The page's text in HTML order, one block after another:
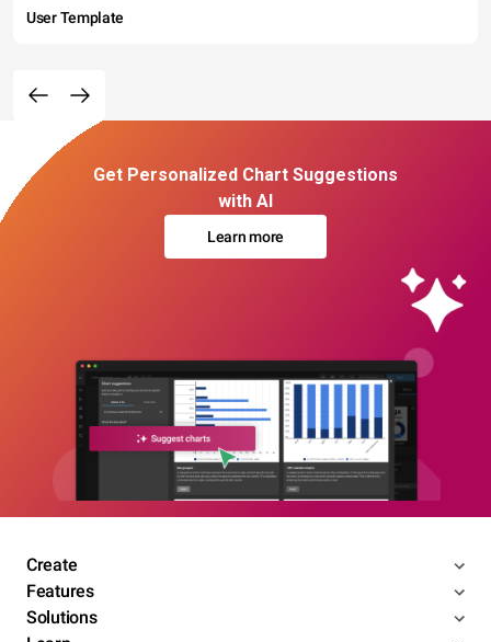
User Template
Get Personalized Chart Suggestions
with AI
Learn more
Create
Features
Solutions